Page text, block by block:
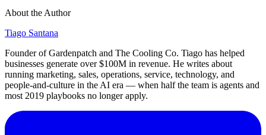
About the Author
Tiago Santana
Founder of Gardenpatch and The Cooling Co. Tiago has helped
businesses generate over $100M in revenue. He writes about
running marketing, sales, operations, service, technology, and
people-and-culture in the AI era — when half the team is agents and
most 2019 playbooks no longer apply.